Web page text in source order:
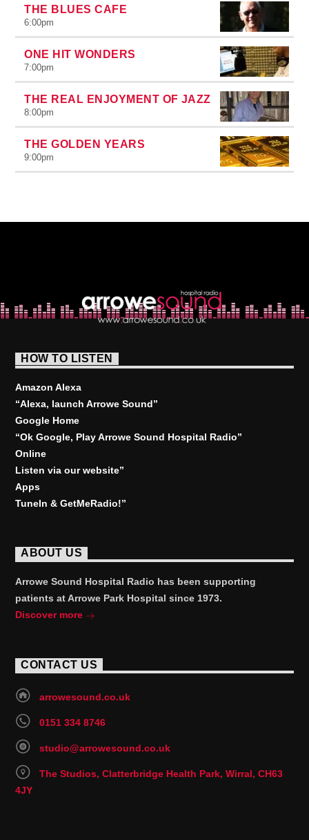
THE BLUES CAFE
6:00pm
ONE HIT WONDERS
7:00pm
THE REAL ENJOYMENT OF JAZZ
8:00pm
THE GOLDEN YEARS
9:00pm
HOW TO LISTEN
Amazon Alexa
“Alexa, launchArrowe Sound”
Google Home
“Ok Google, PlayArrowe Sound Hospital Radio”
Online
Listen via our website”
Apps
TuneIn & GetMeRadio!”
ABOUT US
Arrowe Sound Hospital Radio has been supporting
patients at Arrowe Park Hospital since 1973.
Discover more
CONTACT US
arrowesound.co.uk
0151 334 8746
studio@arrowesound.co.uk
The Studios, Clatterbridge Health Park, Wirral, CH63
4JY